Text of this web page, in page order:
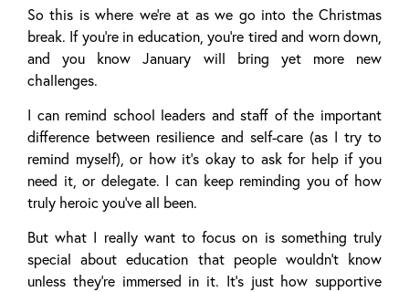
So this is where we’re at as we go into the Christmas
break. If you’re in education, you’re tired and worn down,
and you know January will bring yet more new
challenges.
I can remind school leaders and staff of the important
difference between resilience and self-care (as I try to
remind myself), or how it’s okay to ask for help if you
need it, or delegate. I can keep reminding you of how
truly heroic you’ve all been.
But what I really want to focus on is something truly
special about education that people wouldn’t know
unless they’re immersed in it. It’s just how supportive